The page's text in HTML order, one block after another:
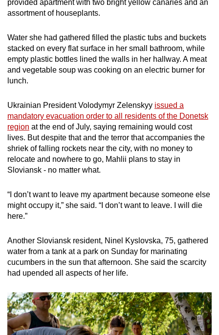
provided apartment with two bright yellow canaries and an
assortment of houseplants.
Water she had gathered filled the plastic tubs and buckets
stacked on every flat surface in her small bathroom, while
empty plastic bottles lined the walls in her hallway. A meat
and vegetable soup was cooking on an electric burner for
lunch.
Ukrainian President Volodymyr Zelenskyy issued a
mandatory evacuation order to all residents of the Donetsk
region at the end of July, saying remaining would cost
lives. But despite that and the terror that accompanies the
shriek of falling rockets near the city, with no money to
relocate and nowhere to go, Mahlii plans to stay in
Sloviansk - no matter what.
“I don’t want to leave my apartment because someone else
might occupy it,” she said. “I don’t want to leave. I will die
here.”
Another Sloviansk resident, Ninel Kyslovska, 75, gathered
water from a tank at a park on Sunday for marinating
cucumbers in the sun that afternoon. She said the scarcity
had upended all aspects of her life.